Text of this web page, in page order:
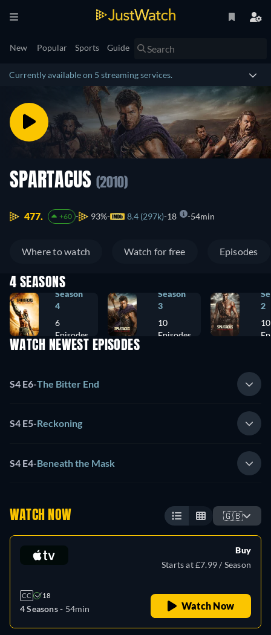
New Popular Sports Guide
Currently available on 5 streaming services.
SPARTACUS (2010)
477. +60 93% 8.4 (297k) 18 54min
Where to watch Watch for free Episodes
4 SEASONS
Season
4
6
Episodes
Season
3
10
Episodes
2
10
WATCH NEWEST EPISODES
S4 E6-The Bitter End
S4 E5-Reckoning
S4 E4-Beneath the Mask
WATCH NOW 🇬🇧
CC 18
4 Seasons - 54min
Buy
Starts at £7.99 / Season
Watch Now